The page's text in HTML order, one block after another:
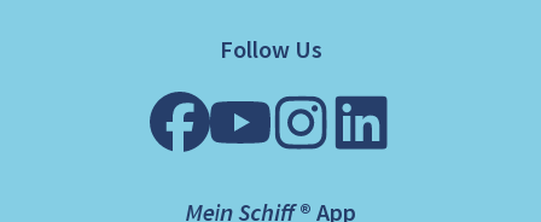
Follow Us
Mein Schiff ® App